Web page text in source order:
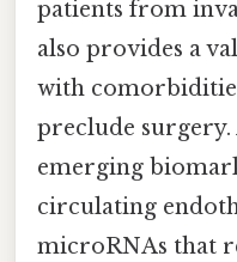
patients from
also provides a
with
preclude
emerging
circulating
microRNAs that